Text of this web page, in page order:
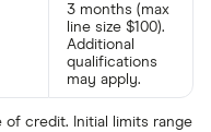
3 months (max
line size $100).
Additional
qualifications
may apply.
of credit. Initial limits range